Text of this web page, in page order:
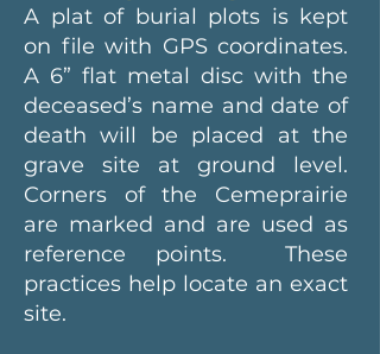
A plat of burial plots is kept
on file with GPS coordinates.
A 6” flat metal disc with the
deceased’s name and date of
death will be placed at the
grave site at ground level.
Corners of the Cemeprairie
are marked and are used as
reference points. These
practices help locate an exact
site.